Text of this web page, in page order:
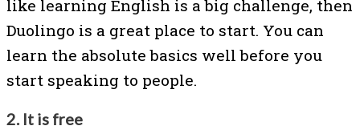
like learning English is a big challenge, then
Duolingo is a great place to start. You can
learn the absolute basics well before you
start speaking to people.
2. It is free